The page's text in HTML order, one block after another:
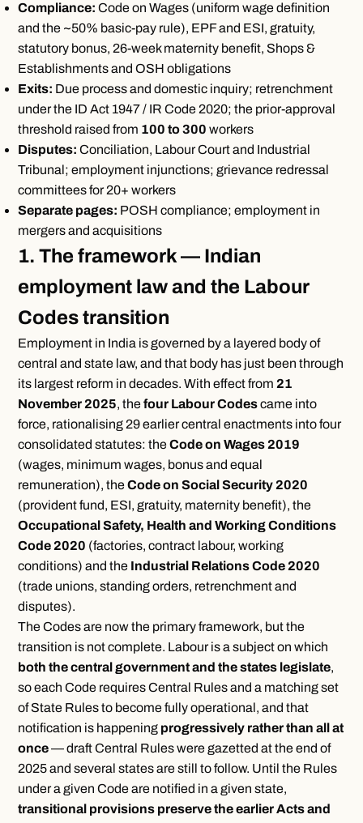
Compliance: Code on Wages (uniform wage definition
and the ~50% basic-pay rule), EPF and ESI, gratuity,
statutory bonus, 26-week maternity benefit, Shops &
Establishments and OSH obligations
Exits: Due process and domestic inquiry; retrenchment
under the ID Act 1947 / IR Code 2020; the prior-approval
threshold raised from 100 to 300 workers
Disputes: Conciliation, Labour Court and Industrial
Tribunal; employment injunctions; grievance redressal
committees for 20+ workers
Separate pages: POSH compliance; employment in
mergers and acquisitions
1. The framework — Indian
employment law and the Labour
Codes transition
Employment in India is governed by a layered body of
central and state law, and that body has just been through
its largest reform in decades. With effect from 21
November 2025, thefour Labour Codescame into
force, rationalising 29 earlier central enactments into four
consolidated statutes: theCode on Wages 2019
(wages, minimum wages, bonus and equal
remuneration), theCode on Social Security 2020
(provident fund, ESI, gratuity, maternity benefit), the
Occupational Safety, Health and Working Conditions
Code 2020 (factories, contract labour, working
conditions) and the Industrial Relations Code 2020
(trade unions, standing orders, retrenchment and
disputes).
The Codes are now the primary framework, but the
transition is not complete. Labour is a subject on which
both the central government and the states legislate,
so each Code requires Central Rules and a matching set
of State Rules to become fully operational, and that
notification is happening progressively rather than all at
once— draft Central Rules were gazetted at the end of
2025 and several states are still to follow. Until the Rules
under a given Code are notified in a given state,
transitional provisions preserve the earlier Acts and